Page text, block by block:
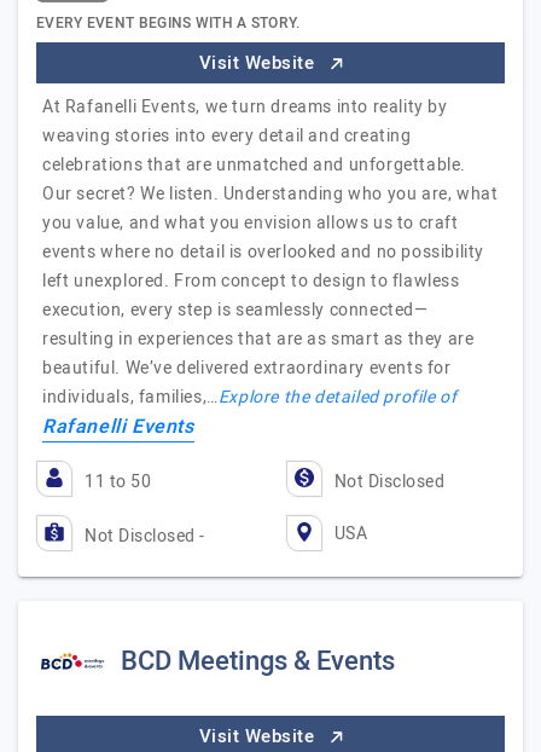
EVERY EVENT BEGINS WITH A STORY.
Visit Website
At Rafanelli Events, we turn dreams into reality by
weaving stories into every detail and creating
celebrations that are unmatched and unforgettable.
Our secret? We listen. Understanding who you are, what
you value, and what you envision allows us to craft
events where no detail is overlooked and no possibility
left unexplored. From concept to design to flawless
execution, every step is seamlessly connected—
resulting in experiences that are as smart as they are
beautiful. We’ve delivered extraordinary events for
individuals, families,…Explore the detailed profile of
Rafanelli Events
11 to 50 Not Disclosed
Not Disclosed - USA
BCD Meetings & Events
Visit Website